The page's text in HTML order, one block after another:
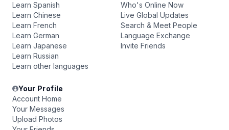
Learn Spanish
Learn Chinese
Learn French
Learn German
Learn Japanese
Learn Russian
Learn other languages
Who's Online Now
Live Global Updates
Search & Meet People
Language Exchange
Invite Friends
Your Profile
Account Home
Your Messages
Upload Photos